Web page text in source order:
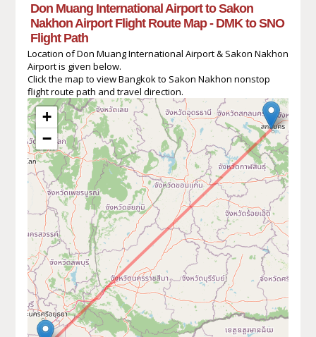
Don Muang International Airport to Sakon
Nakhon Airport Flight Route Map - DMK to SNO
Flight Path
Location of Don Muang International Airport & Sakon Nakhon
Airport is given below.
Click the map to view Bangkok to Sakon Nakhon nonstop
flight route path and travel direction.
+
−